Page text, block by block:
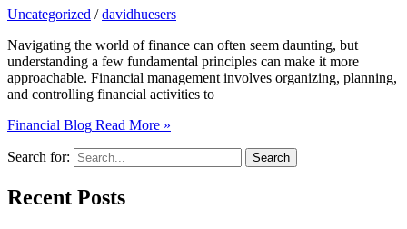
Uncategorized /davidhuesers
Navigating the world of finance can often seem daunting, but
understanding a few fundamental principles can make it more
approachable. Financial management involves organizing, planning,
and controlling financial activities to
Financial Blog Read More »
Search for:
Recent Posts